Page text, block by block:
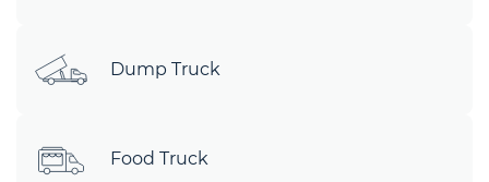
Dump Truck
Food Truck